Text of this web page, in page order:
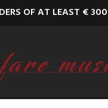
OF AT LEAST € 300